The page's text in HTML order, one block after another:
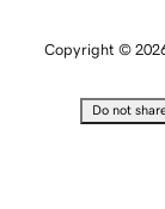
Copyright ©
Do not